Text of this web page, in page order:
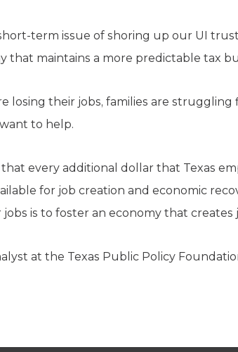
term issue of shoring up our UI
that maintains a more predictable tax
losing their jobs, families are struggling
to help.
every additional dollar that Texas
for job creation and economic
is to foster an economy that creates
at the Texas Public Policy